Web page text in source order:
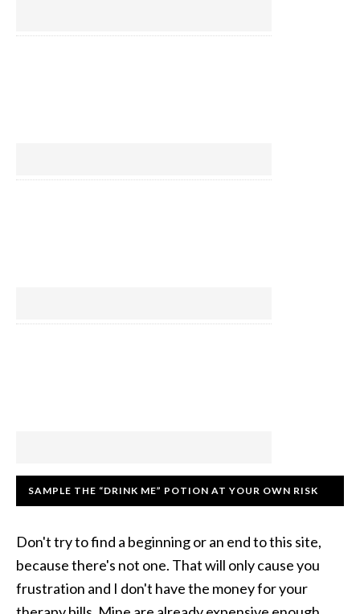
SAMPLE THE “DRINK ME” POTION AT YOUR OWN RISK
Don't try to find a beginning or an end to this site,
because there's not one. That will only cause you
frustration and I don't have the money for your